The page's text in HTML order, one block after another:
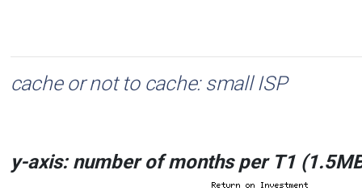
cache or not to cache: small ISP
y-axis: number of monthsper T1